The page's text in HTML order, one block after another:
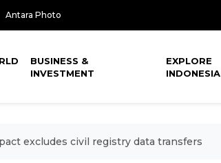
Antara Photo
BUSINESS &
INVESTMENT
EXPLORE
INDONESIA
excludes civil registry data transfers